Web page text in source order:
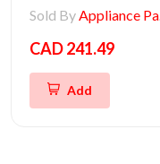
Sold ByAppliance Parts Store
CAD 241.49
Add